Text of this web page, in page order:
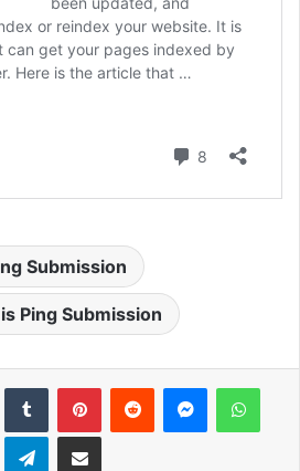
Submission
Ping Submission
Tumblr PinterestReddit Messenger
TelegramShare via Email